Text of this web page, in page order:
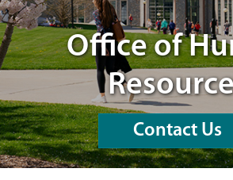
Office of
Contact Us